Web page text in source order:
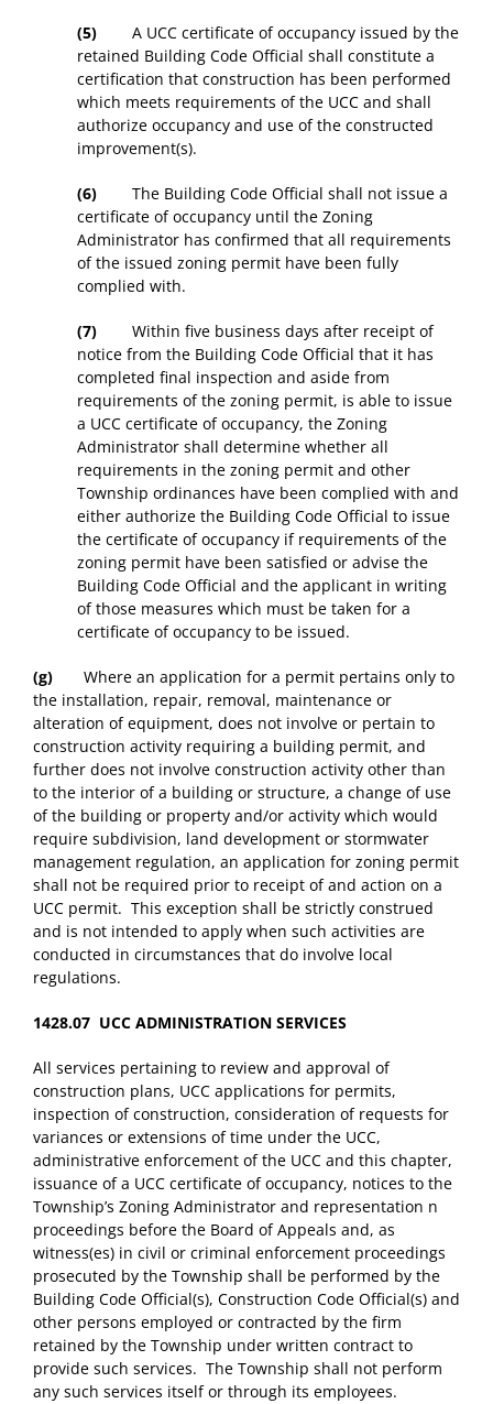
(5) A UCC certificate of occupancy issued by the
retained Building Code Official shall constitute a
certification that construction has been performed
which meets requirements of the UCC and shall
authorize occupancy and use of the constructed
improvement(s).
(6) The Building Code Official shall not issue a
certificate of occupancy until the Zoning
Administrator has confirmed that all requirements
of the issued zoning permit have been fully
complied with.
(7) Within five business days after receipt of
notice from the Building Code Official that it has
completed final inspection and aside from
requirements of the zoning permit, is able to issue
a UCC certificate of occupancy, the Zoning
Administrator shall determine whether all
requirements in the zoning permit and other
Township ordinances have been complied with and
either authorize the Building Code Official to issue
the certificate of occupancy if requirements of the
zoning permit have been satisfied or advise the
Building Code Official and the applicant in writing
of those measures which must be taken for a
certificate of occupancy to be issued.
(g) Where an application for a permit pertains only to
the installation, repair, removal, maintenance or
alteration of equipment, does not involve or pertain to
construction activity requiring a building permit, and
further does not involve construction activity other than
to the interior of a building or structure, a change of use
of the building or property and/or activity which would
require subdivision, land development or stormwater
management regulation, an application for zoning permit
shall not be required prior to receipt of and action on a
UCC permit. This exception shall be strictly construed
and is not intended to apply when such activities are
conducted in circumstances that do involve local
regulations.
1428.07 UCC ADMINISTRATION SERVICES
All services pertaining to review and approval of
construction plans, UCC applications for permits,
inspection of construction, consideration of requests for
variances or extensions of time under the UCC,
administrative enforcement of the UCC and this chapter,
issuance of a UCC certificate of occupancy, notices to the
Township’s Zoning Administrator and representation n
proceedings before the Board of Appeals and, as
witness(es) in civil or criminal enforcement proceedings
prosecuted by the Township shall be performed by the
Building Code Official(s), Construction Code Official(s) and
other persons employed or contracted by the firm
retained by the Township under written contract to
provide such services. The Township shall not perform
any such services itself or through its employees.